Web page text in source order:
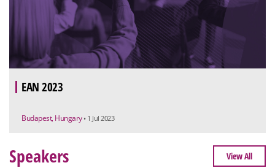
EAN 2023
Budapest, Hungary • 1 Jul 2023
Speakers View All